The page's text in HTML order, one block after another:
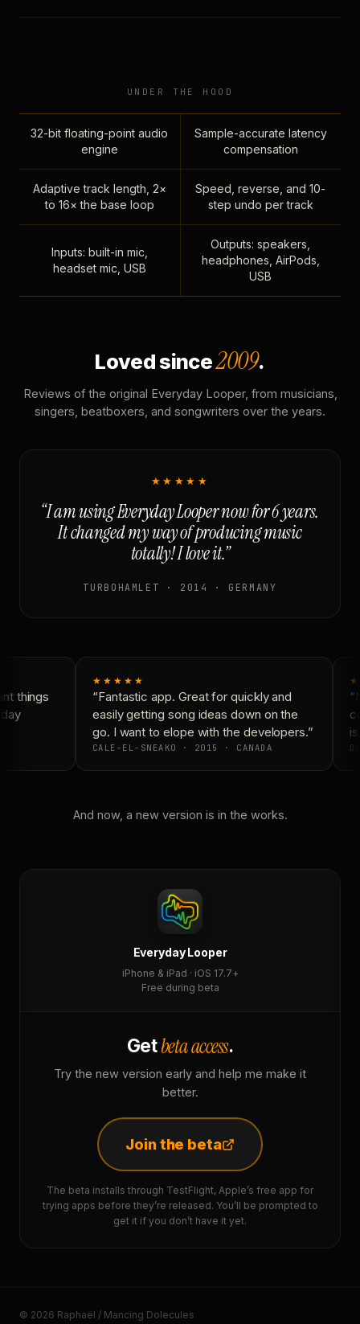
UNDER THE HOOD
32-bit floating-point audio
engine
Sample-accurate latency
compensation
Adaptive track length, 2×
to 16× the base loop
Speed, reverse, and 10-
step undo per track
Inputs: built-in mic,
headset mic, USB
Outputs: speakers,
headphones, AirPods,
USB
Loved since2009.
Reviews of the original Everyday Looper, from musicians,
singers, beatboxers, and songwriters over the years.
★★★★★
“I am using Everyday Looper now for 6 years.
It changed my way of producing music
totally! I love it.”
TURBOHAMLET · 2014 · GERMANY
things
★★★★★
“Fantastic app. Great for quickly and
easily getting song ideas down on the
go. I want to elope with the developers.”
CALE-EL-SNEAKO · 2015 · CANADA
And now, a new version is in the works.
Everyday Looper
iPhone & iPad · iOS 17.7+
Free during beta
Getbeta access.
Try the new version early and help me make it
better.
Join the beta
The beta installs through TestFlight, Apple’s free app for
trying apps before they’re released. You’ll be prompted to
get it if you don’t have it yet.
© 2026 Raphaël / Mancing Dolecules